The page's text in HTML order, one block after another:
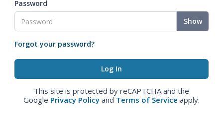
Password
Show
Forgot your password?
This site is protected by reCAPTCHA and the
Google Privacy Policy and Terms of Service apply.